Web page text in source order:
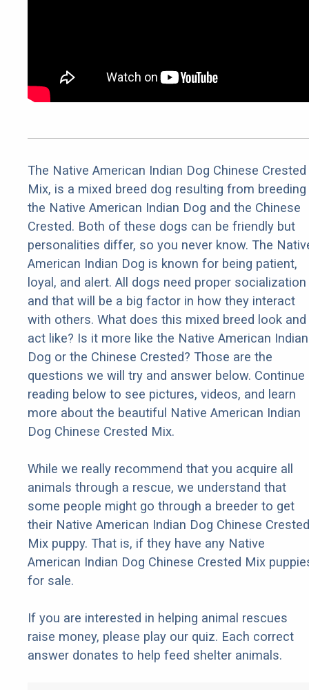
The Native American Indian Dog Chinese Crested
Mix, is a mixed breed dog resulting from breeding
the Native American Indian Dog and the Chinese
Crested. Both of these dogs can be friendly but
personalities differ, so you never know. The
American Indian Dog is known for being patient,
loyal, and alert. All dogs need proper socialization
and that will be a big factor in how they interact
with others. What does this mixed breed look and
act like? Is it more like the Native American Indian
Dog or the Chinese Crested? Those are the
questions we will try and answer below. Continue
reading below to see pictures, videos, and learn
more about the beautiful Native American Indian
Dog Chinese Crested Mix.
While we really recommend that you acquire all
animals through a rescue, we understand that
some people might go through a breeder to get
their Native American Indian Dog Chinese Crested
Mix puppy. That is, if they have any Native
American Indian Dog Chinese Crested Mix
for sale.
If you are interested in helping animal rescues
raise money, please play our quiz. Each correct
answer donates to help feed shelter animals.